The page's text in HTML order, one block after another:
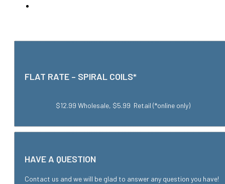
FLAT RATE – SPIRAL COILS*
$12.99 Wholesale, $5.99 Retail (*online only)
HAVE A QUESTION
Contact us and we will be glad to answer any question you have!